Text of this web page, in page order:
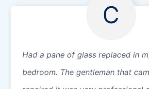
C
Had a pane of glass replaced in
bedroom. The gentleman that